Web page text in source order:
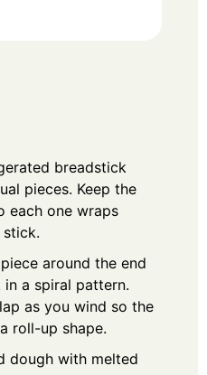
breadstick
pieces. Keep the
each one wraps
around the end
a spiral pattern.
as you wind so the
roll-up shape.
dough with melted